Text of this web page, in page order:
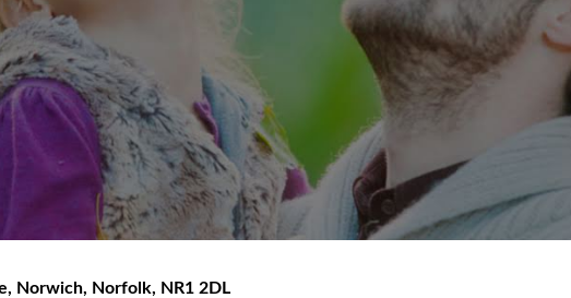
, Norwich, Norfolk, NR1 2DL